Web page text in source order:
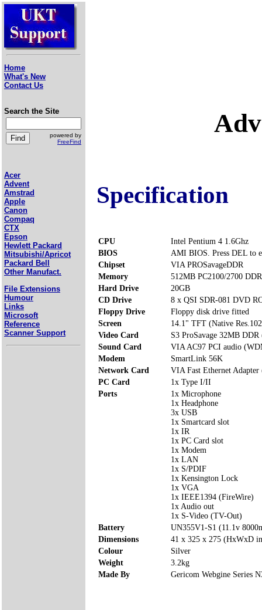
Home
What's New
Contact Us
Search the Site
powered by
FreeFind
Acer
Advent
Amstrad
Apple
Canon
Compaq
CTX
Epson
Hewlett Packard
Mitsubishi/Apricot
Packard Bell
Other Manufact.
File Extensions
Humour
Links
Microsoft
Reference
Scanner Support
Specification
CPU
Intel Pentium 4 1.6Ghz
BIOS
AMI BIOS. Press DEL to
Chipset
VIA PROSavageDDR
Memory
512MB PC2100/2700
Hard Drive
20GB
CD Drive
8 x QSI SDR-081 DVD
Floppy Drive
Floppy disk drive fitted
Screen
14.1" TFT (Native
Video Card
S3 ProSavage 32MB
Sound Card
VIA AC97 PCI audio
Modem
SmartLink 56K
Network Card
VIA Fast Ethernet Adapter
PC Card
1x Type I/II
Ports
1x Microphone
1x Headphone
3x USB
1x Smartcard slot
1x IR
1x PC Card slot
1x Modem
1x LAN
1x S/PDIF
1x Kensington Lock
1x VGA
1x IEEE1394 (FireWire)
1x Audio out
1x S-Video (TV-Out)
Battery
UN355V1-S1 (11.1v
Dimensions
41 x 325 x 275 (HxWxD
Colour
Silver
Weight
3.2kg
Made By
Gericom Webgine Series